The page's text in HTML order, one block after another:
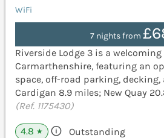
WiFi
7 nights from
Riverside Lodge 3 is a
Carmarthenshire, featuring an
space, off-road parking,
Cardigan 8.9 miles; New Quay
(Ref. 1175430)
4.8 ★ Outstanding